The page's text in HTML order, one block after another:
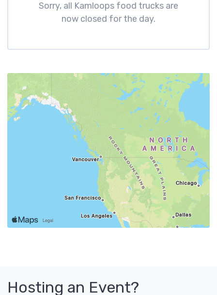
Sorry, all Kamloops food trucks are
now closed for the day.
Hosting an Event?